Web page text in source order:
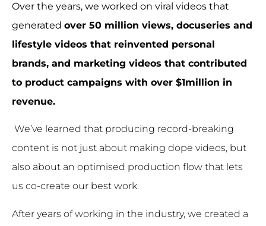
Over the years, we worked on viral videos that
generated over 50 million views, docuseries and
lifestyle videos that reinvented personal
brands, and marketing videos that contributed
to product campaigns with over $1million in
revenue.
We’ve learned that producing record-breaking
content is not just about making dope videos, but
also about an optimised production flow that lets
us co-create our best work.
After years of working in the industry, we created a